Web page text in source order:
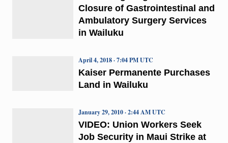
Closure of Gastrointestinal and
Ambulatory Surgery Services
in Wailuku
Kaiser Permanente Purchases
Land in Wailuku
April 4, 2018 · 7:04 PM UTC
VIDEO: Union Workers Seek
Job Security in Maui Strike at
January 29, 2010 · 2:44 AM UTC